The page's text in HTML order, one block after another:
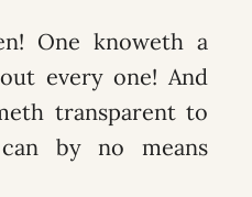
One knoweth a
every one! And
transparent to
by no means